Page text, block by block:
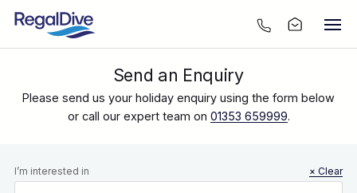
Send an Enquiry
Please send us your holiday enquiry using the form below
or call our expert team on 01353 659999.
Leave this
field blank
I’m interested in × Clear